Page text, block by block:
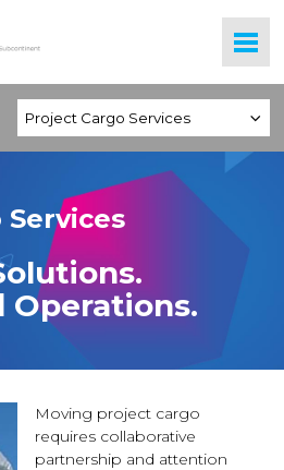
Operations.
Moving project cargo
requires collaborative
partnership and attention